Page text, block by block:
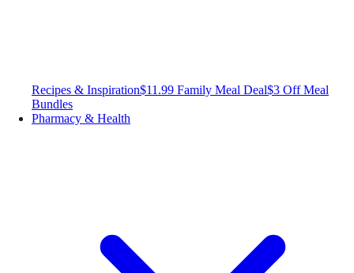
Recipes & Inspiration$11.99 Family Meal Deal$3 Off Meal
Bundles
Pharmacy & Health